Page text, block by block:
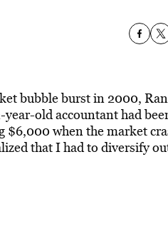
bubble burst in 2000,
old accountant had
$6,000 when the market
that I had to diversify